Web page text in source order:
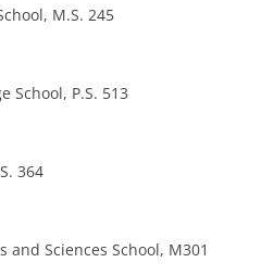
M.S. 245
School, P.S. 513
364
and Sciences School, M301